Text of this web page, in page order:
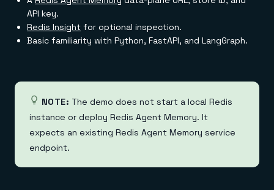
API key.
Redis Insight for optional inspection.
Basic familiarity with Python, FastAPI, and LangGraph.
NOTE: The demo does not start a local Redis
instance or deploy Redis Agent Memory. It
expects an existing Redis Agent Memory service
endpoint.